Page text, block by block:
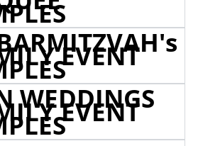
EVENT
WEDDINGS
EVENT